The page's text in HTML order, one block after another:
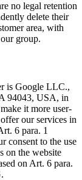
no legal retention
delete their
area, with
group.
is Google LLC.,
94043, USA, in
it more user-
our services in
6 para. 1
consent to the use
on the website
on Art. 6 para.